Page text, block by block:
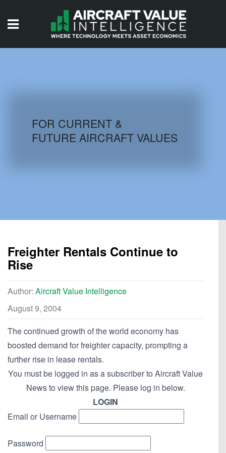
AIRCRAFT DATABASE
FOR CURRENT &
FUTURE AIRCRAFT VALUES
Freighter Rentals Continue to
Rise
Author: Aircraft Value Intelligence
August 9, 2004
The continued growth of the world economy has
boosted demand for freighter capacity, prompting a
further rise in lease rentals.
You must be logged in as a subscriber to Aircraft Value
News to view this page. Please log in below.
LOGIN
Email or Username
Password